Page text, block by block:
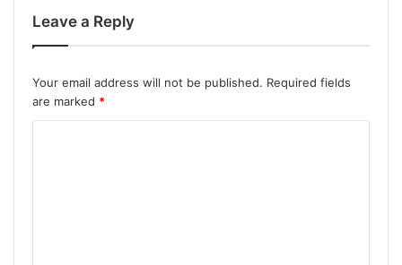
Leave a Reply
Your email address will not be published. Required fields
are marked *